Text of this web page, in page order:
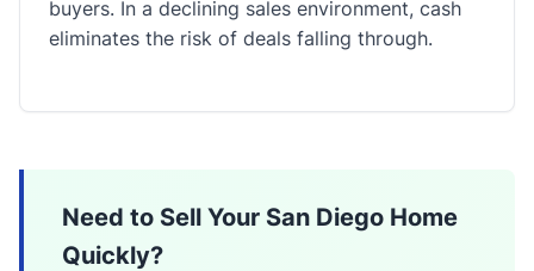
buyers. In a declining sales environment, cash
eliminates the risk of deals falling through.
Need to Sell Your San Diego Home
Quickly?